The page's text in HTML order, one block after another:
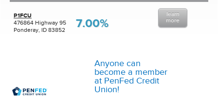
Top 10 Local Banks
Top 10 Local Credit Unions
Top 10 National Institutions
P1FCU
476864 Highway 95
Ponderay, ID 83852
7.00%
learn
more
Anyone can
become a member
at PenFed Credit
Union!